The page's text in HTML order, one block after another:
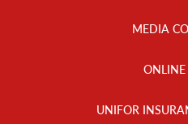
MEDIA
ONLINE
UNIFOR